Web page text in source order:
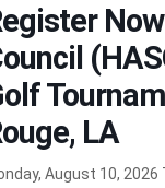
LA
August 10,